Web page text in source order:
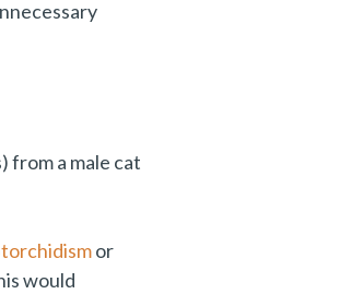
from a male cat
or
would